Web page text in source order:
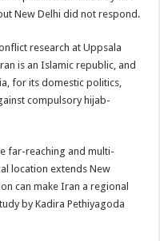
New Delhi did not respond.
research at Uppsala
is an Islamic republic, and
for its domestic politics,
compulsory hijab-
far-reaching and multi-
location extends New
can make Iran a regional
by Kadira Pethiyagoda